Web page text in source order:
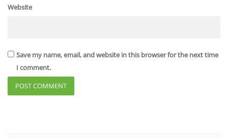
Website
Save my name, email, and website in this browser for the next time
I comment.